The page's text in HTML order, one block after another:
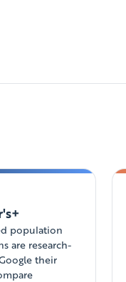
population
are research-
their